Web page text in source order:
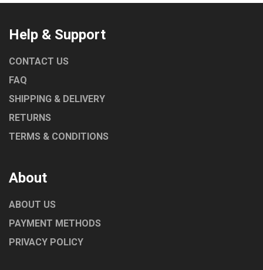
Help & Support
CONTACT US
FAQ
SHIPPING & DELIVERY
RETURNS
TERMS & CONDITIONS
About
ABOUT US
PAYMENT METHODS
PRIVACY POLICY